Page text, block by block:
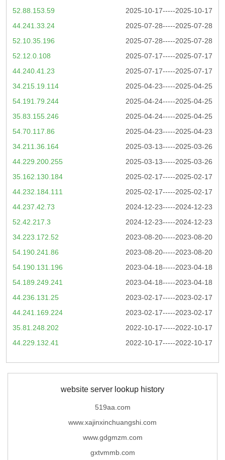
2025-10-17-----2025-10-17
52.88.153.59
2025-07-28-----2025-07-28
44.241.33.24
2025-07-28-----2025-07-28
52.10.35.196
2025-07-17-----2025-07-17
52.12.0.108
2025-07-17-----2025-07-17
44.240.41.23
2025-04-23-----2025-04-25
34.215.19.114
2025-04-24-----2025-04-25
54.191.79.244
2025-04-24-----2025-04-25
35.83.155.246
2025-04-23-----2025-04-23
54.70.117.86
2025-03-13-----2025-03-26
34.211.36.164
2025-03-13-----2025-03-26
44.229.200.255
2025-02-17-----2025-02-17
35.162.130.184
2025-02-17-----2025-02-17
44.232.184.111
2024-12-23-----2024-12-23
44.237.42.73
2024-12-23-----2024-12-23
52.42.217.3
2023-08-20-----2023-08-20
34.223.172.52
2023-08-20-----2023-08-20
54.190.241.86
2023-04-18-----2023-04-18
54.190.131.196
2023-04-18-----2023-04-18
54.189.249.241
2023-02-17-----2023-02-17
44.236.131.25
2023-02-17-----2023-02-17
44.241.169.224
2022-10-17-----2022-10-17
35.81.248.202
2022-10-17-----2022-10-17
44.229.132.41
website server lookup history
519aa.com
www.xajinxinchuangshi.com
www.gdgmzm.com
gxtvmmb.com